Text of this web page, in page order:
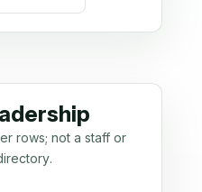
rows; not a staff or